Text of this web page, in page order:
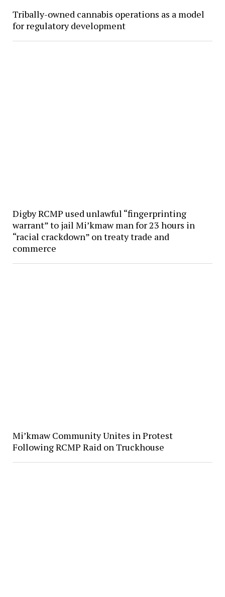
Tribally-owned cannabis operations as a model
for regulatory development
Digby RCMP used unlawful “fingerprinting
warrant” to jail Mi’kmaw man for 23 hours in
“racial crackdown” on treaty trade and
commerce
Mi’kmaw Community Unites in Protest
Following RCMP Raid on Truckhouse